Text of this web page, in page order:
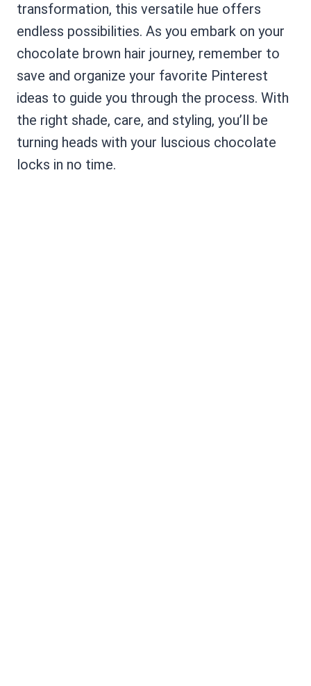
transformation, this versatile hue offers
endless possibilities. As you embark on your
chocolate brown hair journey, remember to
save and organize your favorite Pinterest
ideas to guide you through the process. With
the right shade, care, and styling, you’ll be
turning heads with your luscious chocolate
locks in no time.